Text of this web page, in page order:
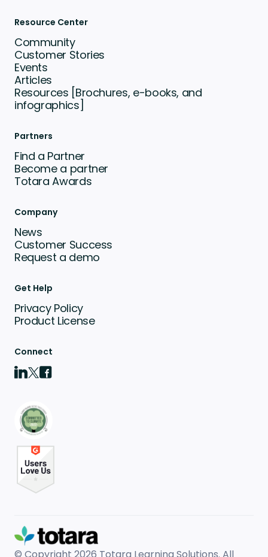
Resource Center
Community
Customer Stories
Events
Articles
Resources [Brochures, e-books, and
infographics]
Partners
Find a Partner
Become a partner
Totara Awards
Company
News
Customer Success
Request a demo
Get Help
Privacy Policy
Product License
Connect